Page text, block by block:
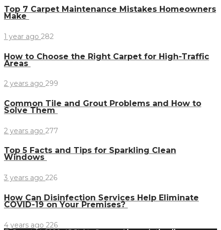
Top 7 Carpet Maintenance Mistakes Homeowners
Make
1 year ago 282
How to Choose the Right Carpet for High-Traffic
Areas
2 years ago 299
Common Tile and Grout Problems and How to
Solve Them
2 years ago 277
Top 5 Facts and Tips for Sparkling Clean
Windows
3 years ago 226
How Can Disinfection Services Help Eliminate
COVID-19 on Your Premises?
4 years ago 226